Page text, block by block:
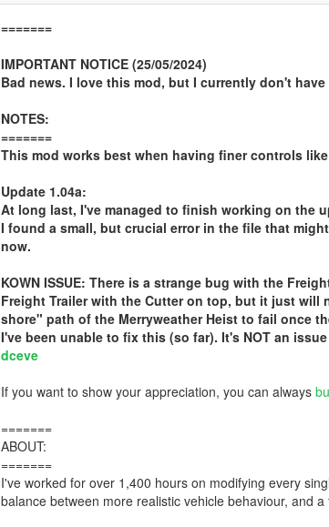
=======
IMPORTANT NOTICE (25/05/2024)
Bad news. I love this mod, but I currently don't
NOTES:
=======
This mod works best when having finer controls
Update 1.04a:
At long last, I've managed to finish working on the
I found a small, but crucial error in the file that
now.
KOWN ISSUE: There is a strange bug with the
Freight Trailer with the Cutter on top, but it just
shore" path of the Merryweather Heist to fail once
I've been unable to fix this (so far). It's NOT an
dceve
If you want to show your appreciation, you can always
=======
ABOUT:
=======
I've worked for over 1,400 hours on modifying every
balance between more realistic vehicle behaviour, and